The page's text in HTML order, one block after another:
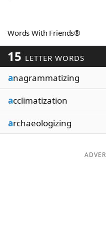
Blog
Our Brands
Words With Friends®
15 LETTER WORDS
anagrammatizing
acclimatization
archaeologizing